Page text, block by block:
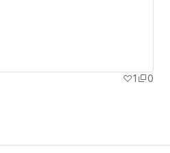
1
0